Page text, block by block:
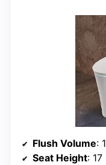
Flush Volume:
Seat Height: